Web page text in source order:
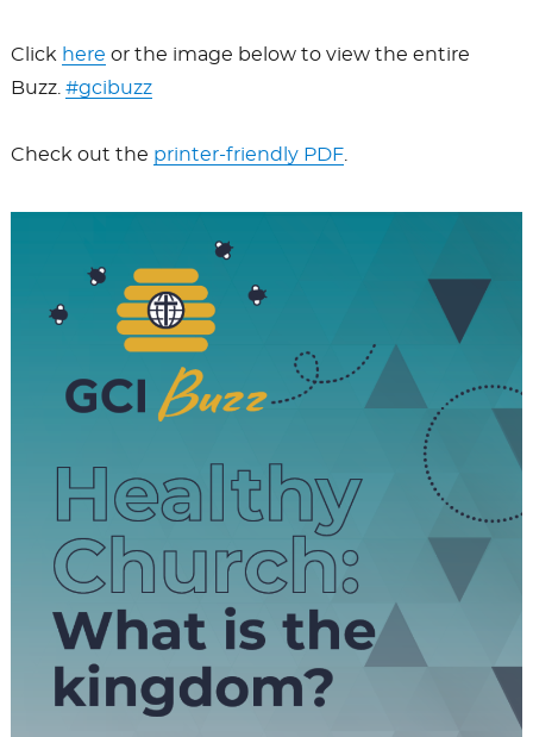
Click here or the image below to view the entire
Buzz. #gcibuzz
Check out the printer-friendly PDF.